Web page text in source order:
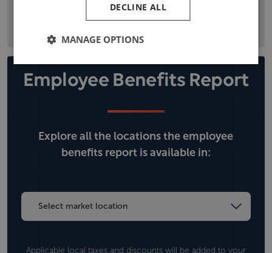
the local political situation, and climate, operational, and
Employee Benefits Report
Explore all the locations the employee
benefits report is available in:
Applicable local taxes and discounts will be added to your
DECLINE ALL
MANAGE OPTIONS